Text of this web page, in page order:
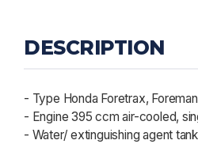
DESCRIPTION
- Type Honda Foretrax, Foreman
- Engine 395 ccm air-cooled,
- Water/ extinguishing agent